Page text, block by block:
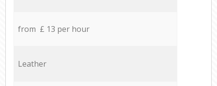
from £ 13 per hour
Leather